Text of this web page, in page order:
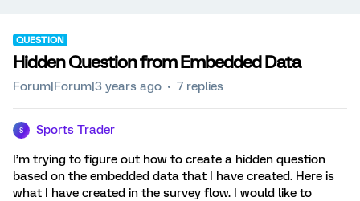
QUESTION
Hidden Question from Embedded Data
Forum|Forum|3 years ago 7 replies
S Sports Trader
I’m trying to figure out how to create a hidden question
based on the embedded data that I have created. Here is
what I have created in the survey flow. I would like to